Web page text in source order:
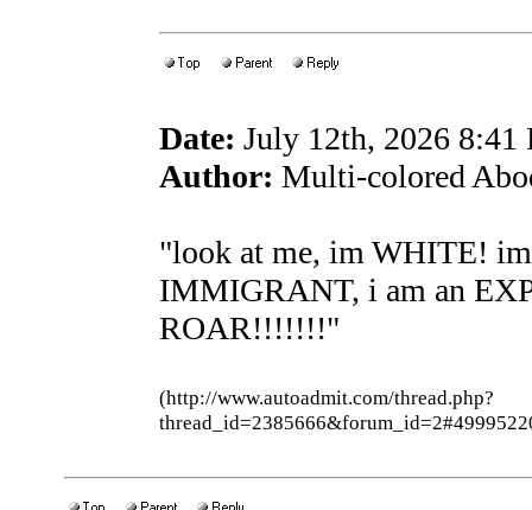
Date: July 12th, 2026 8:41
Author: Multi-colored
"look at me, im WHITE!
IMMIGRANT, i am an
ROAR!!!!!!!"
(http://www.autoadmit.com/thread.php?